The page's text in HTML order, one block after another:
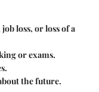
loss, or loss of a
or exams.
the future.